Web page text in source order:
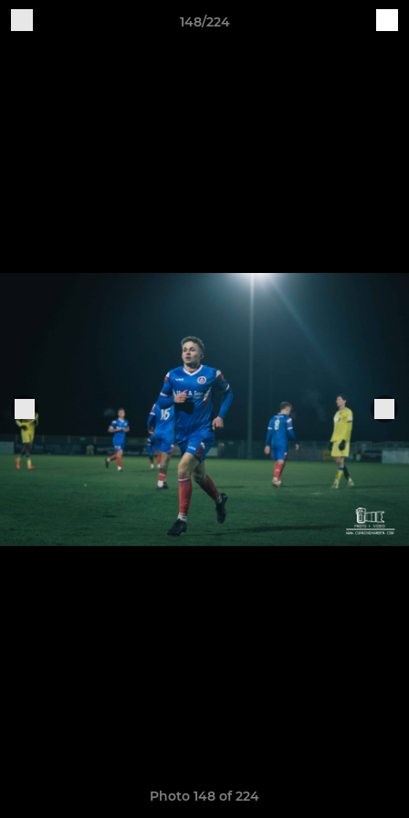
148/224
Photo 148 of 224